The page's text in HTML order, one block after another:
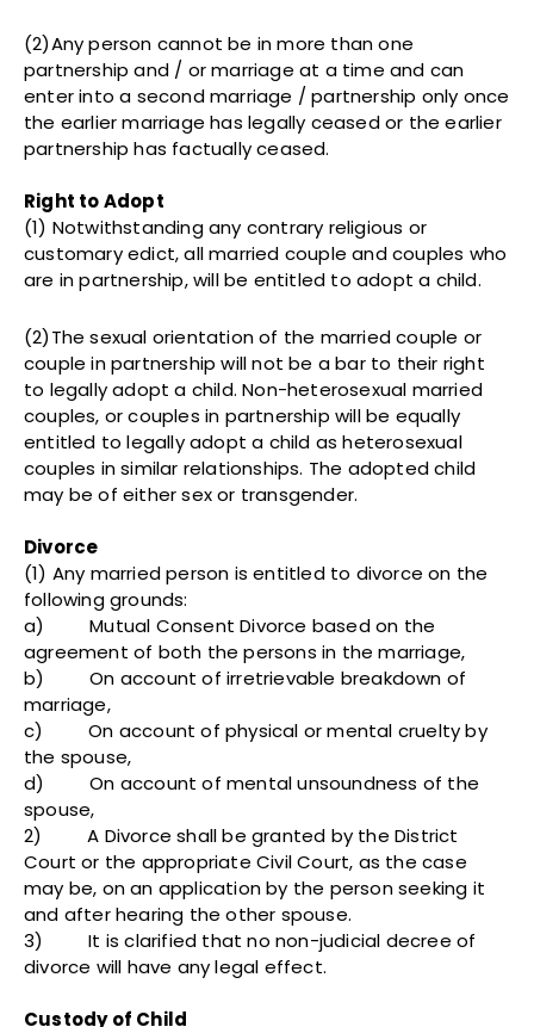
(2)Any person cannot be in more than one
partnership and / or marriage at a time and can
enter into a second marriage / partnership only once
the earlier marriage has legally ceased or the earlier
partnership has factually ceased.
Right to Adopt
(1) Notwithstanding any contrary religious or
customary edict, all married couple and couples who
are in partnership, will be entitled to adopt a child.
(2)The sexual orientation of the married couple or
couple in partnership will not be a bar to their right
to legally adopt a child. Non-heterosexual married
couples, or couples in partnership will be equally
entitled to legally adopt a child as heterosexual
couples in similar relationships. The adopted child
may be of either sex or transgender.
Divorce
(1) Any married person is entitled to divorce on the
following grounds:
a) Mutual Consent Divorce based on the
agreement of both the persons in the marriage,
b) On account of irretrievable breakdown of
marriage,
c) On account of physical or mental cruelty by
the spouse,
d) On account of mental unsoundness of the
spouse,
2) A Divorce shall be granted by the District
Court or the appropriate Civil Court, as the case
may be, on an application by the person seeking it
and after hearing the other spouse.
3) It is clarified that no non-judicial decree of
divorce will have any legal effect.
Custody of Child